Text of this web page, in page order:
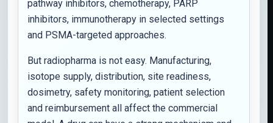
pathway inhibitors, chemotherapy, PARP
inhibitors, immunotherapy in selected settings
and PSMA-targeted approaches.
But radiopharma is not easy. Manufacturing,
isotope supply, distribution, site readiness,
dosimetry, safety monitoring, patient selection
and reimbursement all affect the commercial